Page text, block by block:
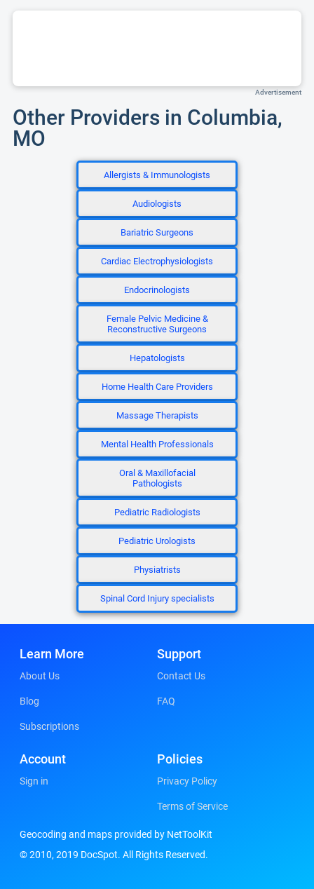
Advertisement
Other Providers in Columbia,
MO
Allergists & Immunologists
Audiologists
Bariatric Surgeons
Cardiac Electrophysiologists
Endocrinologists
Female Pelvic Medicine &
Reconstructive Surgeons
Hepatologists
Home Health Care Providers
Massage Therapists
Mental Health Professionals
Oral & Maxillofacial
Pathologists
Pediatric Radiologists
Pediatric Urologists
Physiatrists
Spinal Cord Injury specialists
Learn More
About Us
Blog
Subscriptions
Support
Contact Us
FAQ
Account
Sign in
Policies
Privacy Policy
Terms of Service
Geocoding and maps provided by NetToolKit
© 2010, 2019 DocSpot. All Rights Reserved.